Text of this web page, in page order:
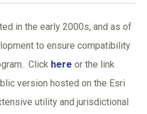
in the early 2000s, and as of
to ensure compatibility
Click here or the link
version hosted on the Esri
utility and jurisdictional